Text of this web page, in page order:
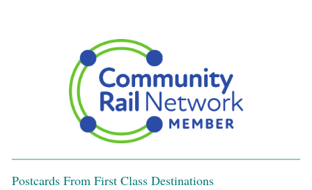
Postcards From First Class Destinations